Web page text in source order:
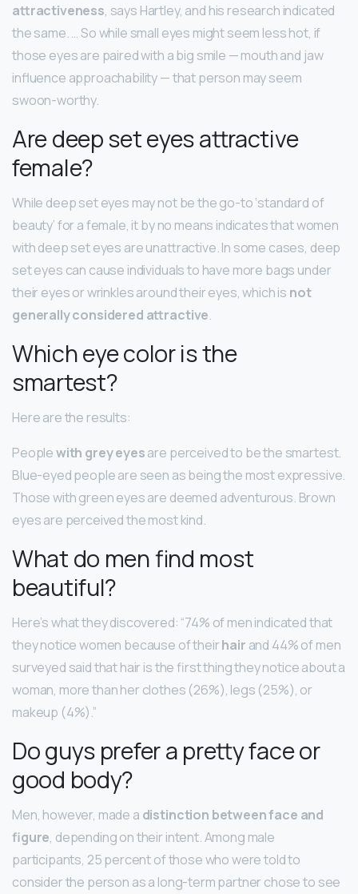
attractiveness, says Hartley, and his research indicated
the same. … So while small eyes might seem less hot, if
those eyes are paired with a big smile — mouth and jaw
influence approachability — that person may seem
swoon-worthy.
Are deep set eyes attractive
female?
While deep set eyes may not be the go-to ‘standard of
beauty’ for a female, it by no means indicates that women
with deep set eyes are unattractive. In some cases, deep
set eyes can cause individuals to have more bags under
their eyes or wrinkles around their eyes, which is not
generally considered attractive.
Which eye color is the
smartest?
Here are the results:
Peoplewith grey eyesare perceived to be the smartest.
Blue-eyed people are seen as being the most expressive.
Those with green eyes are deemed adventurous. Brown
eyes are perceived the most kind.
What do men find most
beautiful?
Here’s what they discovered: “74% of men indicated that
they notice women because of theirhair and 44% of men
surveyed said that hair is the first thing they notice about a
woman, more than her clothes (26%), legs (25%), or
makeup (4%).”
Do guys prefer a pretty face or
good body?
Men, however, made a distinction between face and
figure, depending on their intent. Among male
participants, 25 percent of those who were told to
consider the person as a long-term partner chose to see